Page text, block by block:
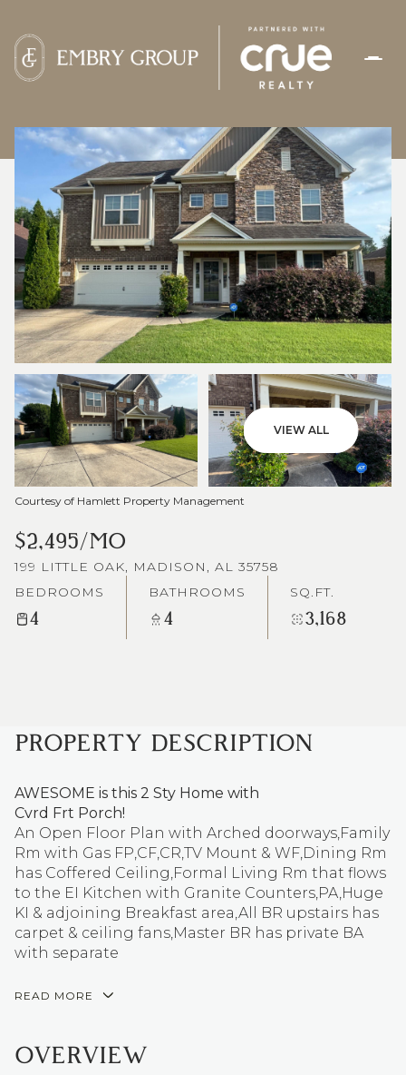
VIEW ALL
Courtesy of Hamlett Property Management
$2,495/MO
199 LITTLE OAK, MADISON, AL 35758
BEDROOMS
4
BATHROOMS
4
SQ.FT.
3,168
PROPERTY DESCRIPTION
AWESOME is this 2 Sty Home with
Cvrd Frt Porch!
An Open Floor Plan with Arched doorways,Family
Rm with Gas FP,CF,CR,TV Mount & WF,Dining Rm
has Coffered Ceiling,Formal Living Rm that flows
to the EI Kitchen with Granite Counters,PA,Huge
KI & adjoining Breakfast area,All BR upstairs has
carpet & ceiling fans,Master BR has private BA
with separate
READ MORE
OVERVIEW
FRIDAY
07
AUG
SATURDAY
08
AUG